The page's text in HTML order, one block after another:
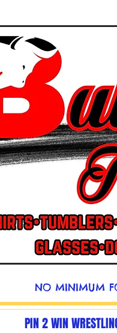
NO MINIMUM
PIN 2 WIN